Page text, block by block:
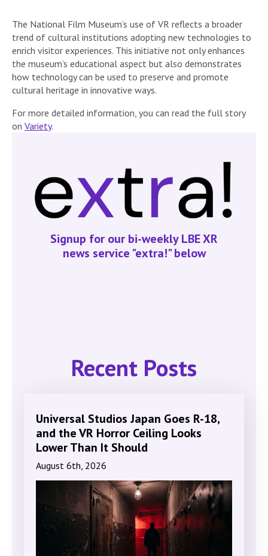
The National Film Museum’s use of VR reflects a broader
trend of cultural institutions adopting new technologies to
enrich visitor experiences. This initiative not only enhances
the museum’s educational aspect but also demonstrates
how technology can be used to preserve and promote
cultural heritage in innovative ways.
For more detailed information, you can read the full story
on Variety.
Signup for our bi-weekly LBE XR
news service "extra!" below
Recent Posts
Universal Studios Japan Goes R-18,
and the VR Horror Ceiling Looks
Lower Than It Should
August 6th, 2026